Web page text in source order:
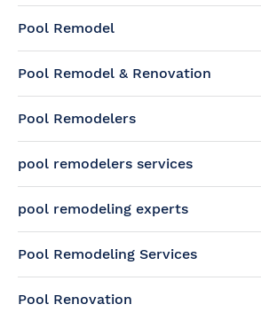
Pool Remodel
Pool Remodel & Renovation
Pool Remodelers
pool remodelers services
pool remodeling experts
Pool Remodeling Services
Pool Renovation